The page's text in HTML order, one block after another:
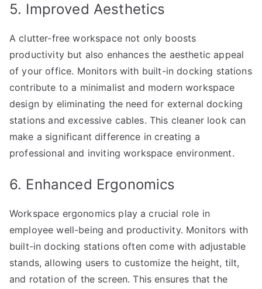
5. Improved Aesthetics
A clutter-free workspace not only boosts
productivity but also enhances the aesthetic appeal
of your office. Monitors with built-in docking stations
contribute to a minimalist and modern workspace
design by eliminating the need for external docking
stations and excessive cables. This cleaner look can
make a significant difference in creating a
professional and inviting workspace environment.
6. Enhanced Ergonomics
Workspace ergonomics play a crucial role in
employee well-being and productivity. Monitors with
built-in docking stations often come with adjustable
stands, allowing users to customize the height, tilt,
and rotation of the screen. This ensures that the